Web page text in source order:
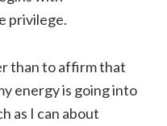
privilege.
than to affirm that
energy is going into
as I can about